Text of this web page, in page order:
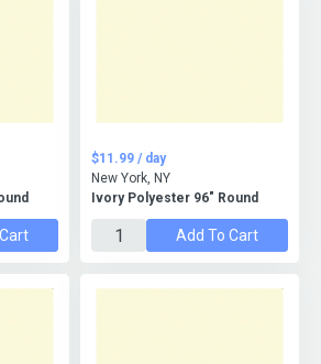
Ivory Polyester 96" Round
$11.99 / day
New York, NY
Add To Cart